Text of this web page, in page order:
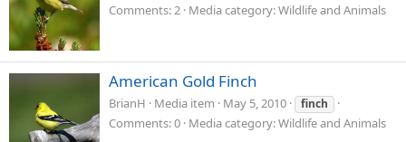
Comments: 2 Media category: Wildlife and Animals
American Gold Finch
BrianH Media item May 5, 2010 finch
Comments: 0 Media category: Wildlife and Animals